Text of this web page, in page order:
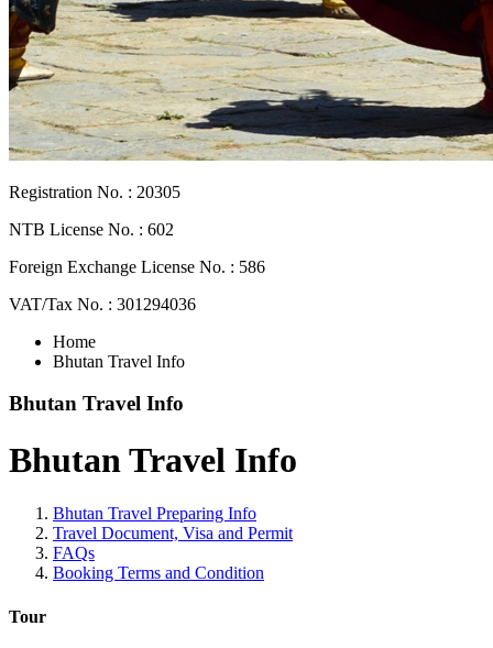
Registration No. : 20305
NTB License No. : 602
Foreign Exchange License No. : 586
VAT/Tax No. : 301294036
Home
Bhutan Travel Info
Bhutan Travel Info
Bhutan Travel Info
Bhutan Travel Preparing Info
Travel Document, Visa and Permit
FAQs
Booking Terms and Condition
Tour